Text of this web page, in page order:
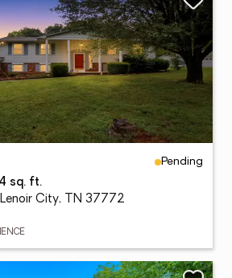
Pending
sq. ft.
City, TN 37772